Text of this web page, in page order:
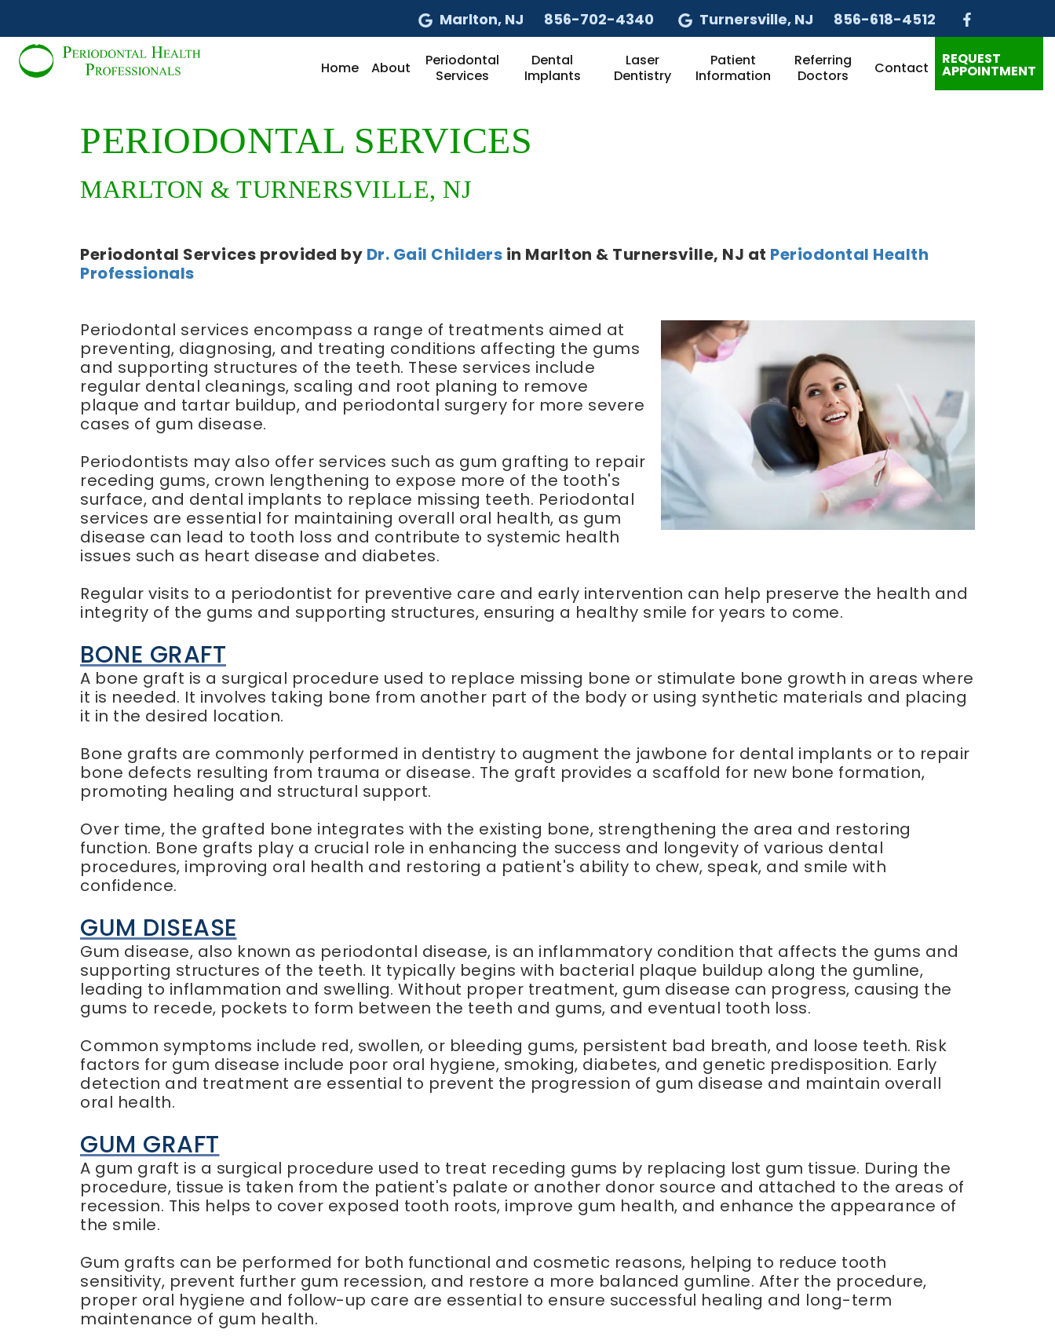
Marlton, NJ 856-702-4340 Turnersville, NJ 856-618-4512
REQUEST
APPOINTMENT
Home About
Periodontal
Services
Dental
Implants
Laser
Dentistry
Patient
Information
Referring
Doctors
Contact
PERIODONTAL SERVICES
MARLTON & TURNERSVILLE, NJ
Periodontal Services provided by Dr. Gail Childers in Marlton & Turnersville, NJ at Periodontal Health
Professionals
Periodontal services encompass a range of treatments aimed at
preventing, diagnosing, and treating conditions affecting the gums
and supporting structures of the teeth. These services include
regular dental cleanings, scaling and root planing to remove
plaque and tartar buildup, and periodontal surgery for more severe
cases of gum disease.
Periodontists may also offer services such as gum grafting to repair
receding gums, crown lengthening to expose more of the tooth's
surface, and dental implants to replace missing teeth. Periodontal
services are essential for maintaining overall oral health, as gum
disease can lead to tooth loss and contribute to systemic health
issues such as heart disease and diabetes.
Regular visits to a periodontist for preventive care and early intervention can help preserve the health and
integrity of the gums and supporting structures, ensuring a healthy smile for years to come.
BONE GRAFT
A bone graft is a surgical procedure used to replace missing bone or stimulate bone growth in areas where
it is needed. It involves taking bone from another part of the body or using synthetic materials and placing
it in the desired location.
Bone grafts are commonly performed in dentistry to augment the jawbone for dental implants or to repair
bone defects resulting from trauma or disease. The graft provides a scaffold for new bone formation,
promoting healing and structural support.
Over time, the grafted bone integrates with the existing bone, strengthening the area and restoring
function. Bone grafts play a crucial role in enhancing the success and longevity of various dental
procedures, improving oral health and restoring a patient's ability to chew, speak, and smile with
confidence.
GUM DISEASE
Gum disease, also known as periodontal disease, is an inflammatory condition that affects the gums and
supporting structures of the teeth. It typically begins with bacterial plaque buildup along the gumline,
leading to inflammation and swelling. Without proper treatment, gum disease can progress, causing the
gums to recede, pockets to form between the teeth and gums, and eventual tooth loss.
Common symptoms include red, swollen, or bleeding gums, persistent bad breath, and loose teeth. Risk
factors for gum disease include poor oral hygiene, smoking, diabetes, and genetic predisposition. Early
detection and treatment are essential to prevent the progression of gum disease and maintain overall
oral health.
GUM GRAFT
A gum graft is a surgical procedure used to treat receding gums by replacing lost gum tissue. During the
procedure, tissue is taken from the patient's palate or another donor source and attached to the areas of
recession. This helps to cover exposed tooth roots, improve gum health, and enhance the appearance of
the smile.
Gum grafts can be performed for both functional and cosmetic reasons, helping to reduce tooth
sensitivity, prevent further gum recession, and restore a more balanced gumline. After the procedure,
proper oral hygiene and follow-up care are essential to ensure successful healing and long-term
maintenance of gum health.